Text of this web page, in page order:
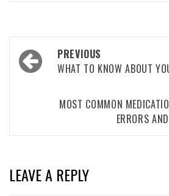
Post
navigation
PREVIOUS
WHAT TO KNOW ABOUT
MOST COMMON
ERRORS
LEAVE A REPLY